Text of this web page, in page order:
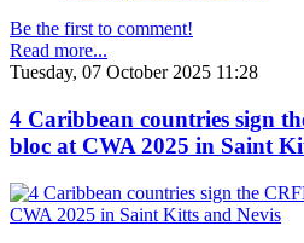
Be the first to comment!
Read more...
Tuesday, 07 October 2025 11:28
4 Caribbean countries sign
bloc at CWA 2025 in Saint